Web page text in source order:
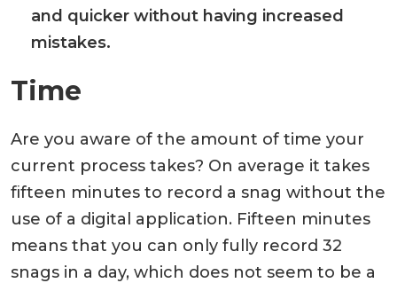
and quicker without having increased
mistakes.
Time
Are you aware of the amount of time your
current process takes? On average it takes
fifteen minutes to record a snag without the
use of a digital application. Fifteen minutes
means that you can only fully record 32
snags in a day, which does not seem to be a